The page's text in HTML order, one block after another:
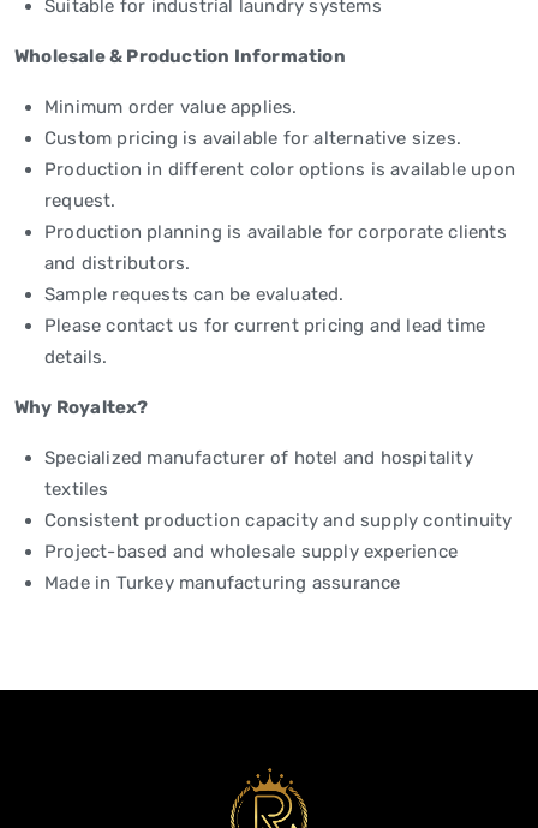
Suitable for industrial laundry systems
Wholesale & Production Information
Minimum order value applies.
Custom pricing is available for alternative sizes.
Production in different color options is available upon
request.
Production planning is available for corporate clients
and distributors.
Sample requests can be evaluated.
Please contact us for current pricing and lead time
details.
Why Royaltex?
Specialized manufacturer of hotel and hospitality
textiles
Consistent production capacity and supply continuity
Project-based and wholesale supply experience
Made in Turkey manufacturing assurance